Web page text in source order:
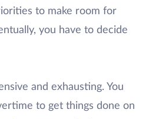
to make room for
you have to decide
and exhausting. You
to get things done on